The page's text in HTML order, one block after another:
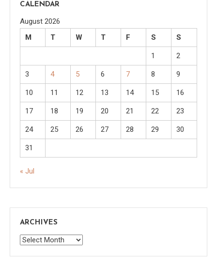
CALENDAR
August 2026
M
T W T F S S
1 2
3 4 5 6 7 8 9
10 11 12 13 14 15 16
17 18 19 20 21 22 23
24 25 26 27 28 29 30
31
« Jul
ARCHIVES
Archives